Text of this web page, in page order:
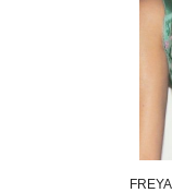
FREYA